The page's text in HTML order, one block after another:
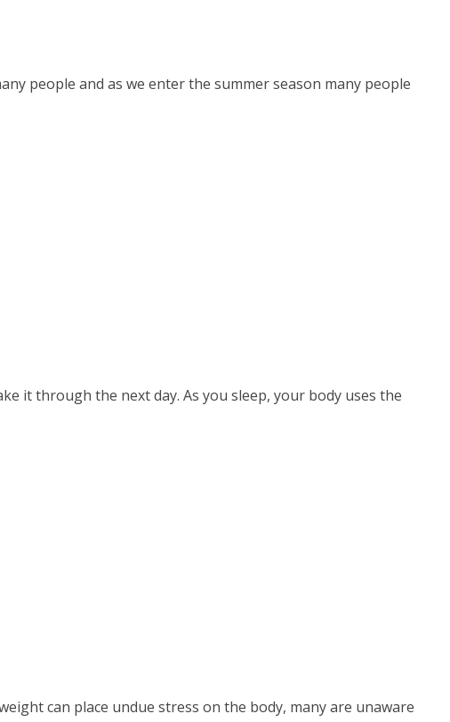
people and as we enter the summer season many people
it through the next day. As you sleep, your body uses the
can place undue stress on the body, many are unaware